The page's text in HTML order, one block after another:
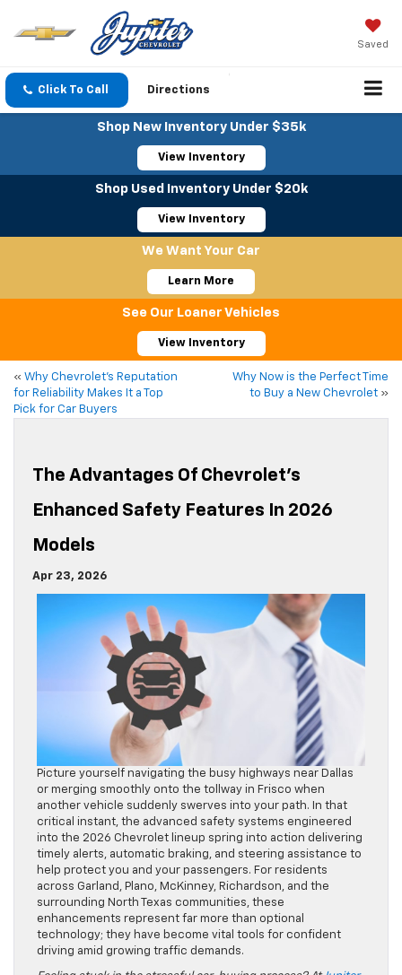
Saved
Click To Call Directions
Shop New Inventory Under $35k
View Inventory
Shop Used Inventory Under $20k
View Inventory
We Want Your Car
Learn More
See Our Loaner Vehicles
View Inventory
« Why Chevrolet’s Reputation
for Reliability Makes It a Top
Pick for Car Buyers
Why Now is the Perfect Time
to Buy a New Chevrolet »
The Advantages Of Chevrolet’s
Enhanced Safety Features In 2026
Models
Apr 23, 2026
Picture yourself navigating the busy highways near Dallas
or merging smoothly onto the tollway in Frisco when
another vehicle suddenly swerves into your path. In that
critical instant, the advanced safety systems engineered
into the 2026 Chevrolet lineup spring into action delivering
timely alerts, automatic braking, and steering assistance to
help protect you and your passengers. For residents
across Garland, Plano, McKinney, Richardson, and the
surrounding North Texas communities, these
enhancements represent far more than optional
technology; they have become vital tools for confident
driving amid growing traffic demands.